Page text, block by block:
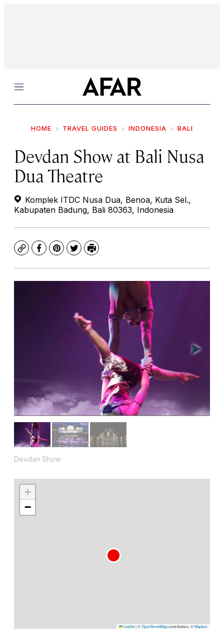
Menu
HOME TRAVEL GUIDES INDONESIA BALI
Devdan Show at Bali Nusa
Dua Theatre
Komplek ITDC Nusa Dua, Benoa, Kuta Sel.,
Kabupaten Badung, Bali 80363, Indonesia
CopyFacebook
Pinterest
TwitterPrint
Devdan Show
+
−
Leaflet|©OpenStreetMapcontributors, ©Mapbox